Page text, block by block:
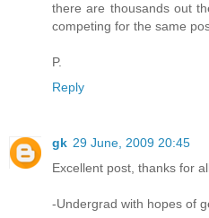
there are thousands out
competing for the same
P.
Reply
gk 29 June, 2009 20:45
Excellent post, thanks for
-Undergrad with hopes of